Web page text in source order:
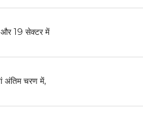
और 19 सेक्टर में
अंतिम चरण में,